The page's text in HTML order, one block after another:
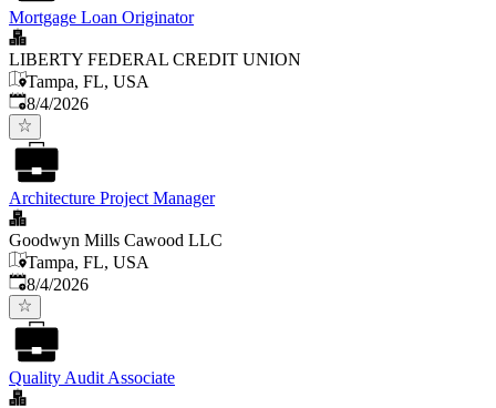
Mortgage Loan Originator
LIBERTY FEDERAL CREDIT UNION
Tampa, FL, USA
Published
8/4/2026
Architecture Project Manager
Goodwyn Mills Cawood LLC
Tampa, FL, USA
Published
8/4/2026
Quality Audit Associate